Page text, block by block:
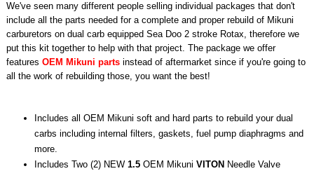
We've seen many different people selling individual packages that don't
include all the parts needed for a complete and proper rebuild of Mikuni
carburetors on dual carb equipped Sea Doo 2 stroke Rotax, therefore we
put this kit together to help with that project. The package we offer
featuresOEM Mikuni parts instead of aftermarket since if you're going to
all the work of rebuilding those, you want the best!
Includes all OEM Mikuni soft and hard parts to rebuild your dual
carbs including internal filters, gaskets, fuel pump diaphragms and
more.
Includes Two (2) NEW1.5 OEM MikuniVITON Needle Valve